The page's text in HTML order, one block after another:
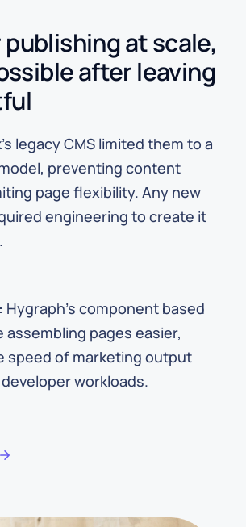
at scale,
after leaving
legacy CMS limited them to a
preventing content
page flexibility. Any new
engineering to create it
Hygraph’s component based
assembling pages easier,
speed of marketing output
workloads.